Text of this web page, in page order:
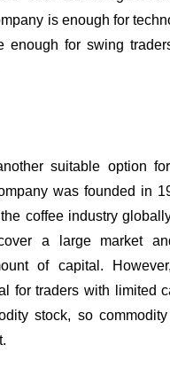
is enough for
enough for swing
suitable option
was founded in
coffee industry
a large market
of capital.
for traders with limited
stock, so